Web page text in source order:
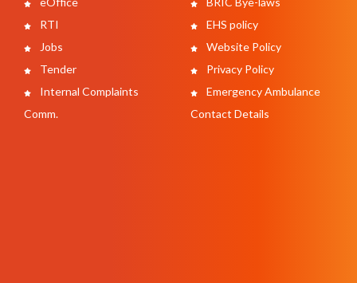
RTI
Jobs
Tender
Internal Complaints
Comm.
EHS policy
Website Policy
Privacy Policy
Emergency Ambulance
Contact Details